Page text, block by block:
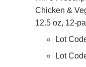
Chicken &
12.5 oz, 12-
Lot
Lot